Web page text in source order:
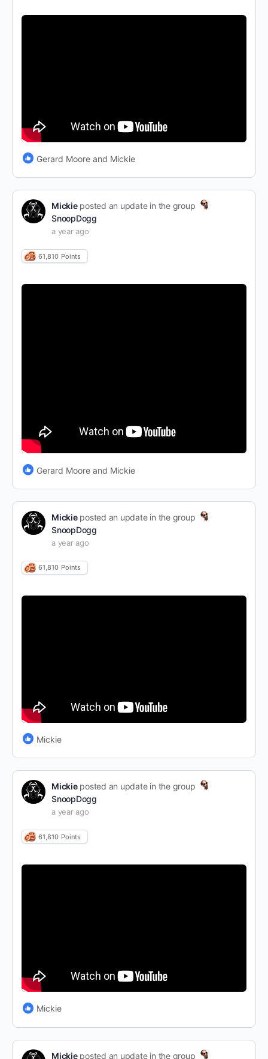
Gerard Moore and Mickie
Mickieposted an update in the group
SnoopDogg
a year ago
61,810 Points
Gerard Moore and Mickie
Mickieposted an update in the group
SnoopDogg
a year ago
61,810 Points
Mickie
Mickieposted an update in the group
SnoopDogg
a year ago
61,810 Points
Mickie
Mickieposted an update in the group